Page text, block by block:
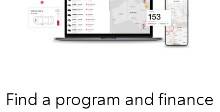
Find a program and finance